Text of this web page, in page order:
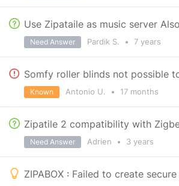
Use Zipataile as music server Also
Pardik S. • 7 years
Need Answer
Somfy roller blinds not possible
Antonio U. • 17 months
Known
Zipatile 2 compatibility with
Adrien • 3 years
Need Answer
ZIPABOX : Failed to create